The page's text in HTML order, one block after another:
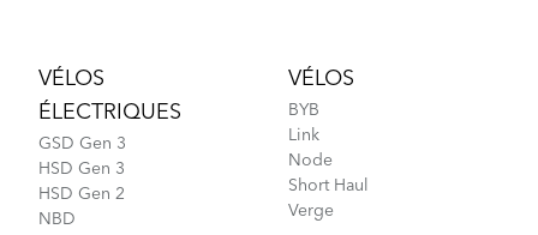
VÉLOS
ÉLECTRIQUES
GSD Gen 3
HSD Gen 3
HSD Gen 2
NBD
VÉLOS
BYB
Link
Node
Short Haul
Verge